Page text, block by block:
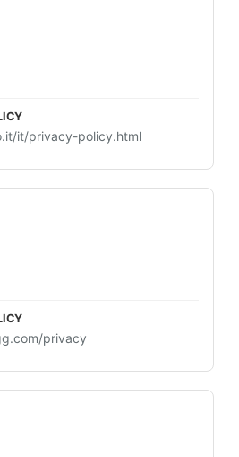
it/privacy-policy.html
privacy